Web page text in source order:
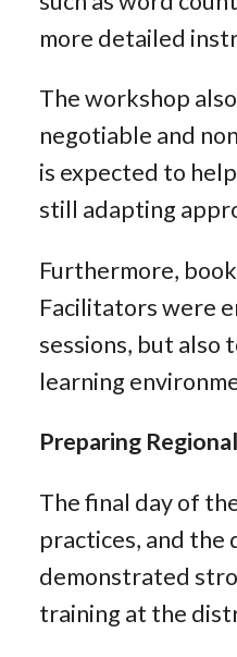
more detailed
The workshop
negotiable and
is expected to
still adapting
Furthermore,
Facilitators were
sessions, but
learning
Preparing
The final day of
practices, and the
demonstrated
training at the